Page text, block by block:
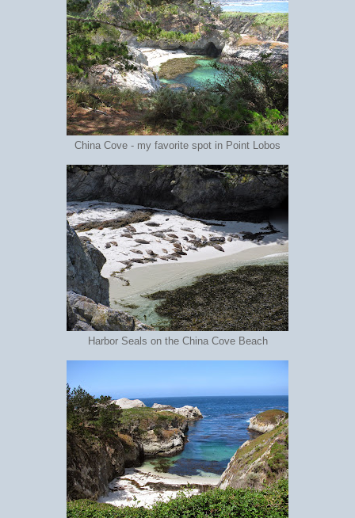
China Cove - my favorite spot in Point Lobos
Harbor Seals on the China Cove Beach